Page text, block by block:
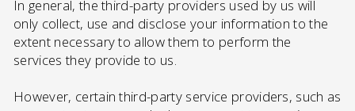
In general, the third-party providers used by us will
only collect, use and disclose your information to the
extent necessary to allow them to perform the
services they provide to us.
However, certain third-party service providers, such as